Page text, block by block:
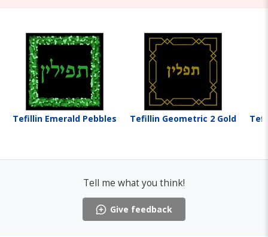
Tefillin Emerald Pebbles Tefillin Geometric 2 Gold
Tell me what you think!
Give feedback